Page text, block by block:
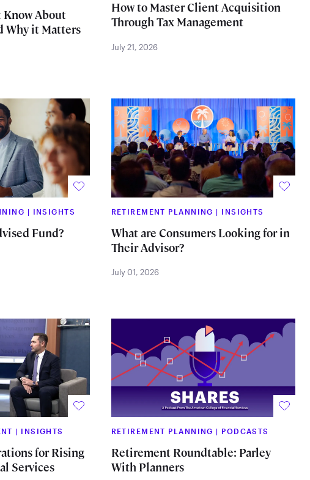
Know About
Why it Matters
How to Master Client Acquisition
Through Tax Management
July 21, 2026
| INSIGHTS
Fund?
RETIREMENT PLANNING | INSIGHTS
What are Consumers Looking for in
Their Advisor?
July 01, 2026
| INSIGHTS
for Rising
Services
RETIREMENT PLANNING | PODCASTS
Retirement Roundtable: Parley
With Planners